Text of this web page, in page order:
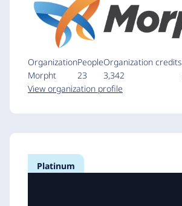
Organization
Morpht
People
23
Organization credits
3,342
View organization profile
Platinum